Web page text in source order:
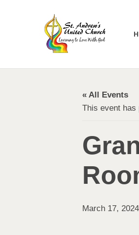
« All Events
This event has
March 17,